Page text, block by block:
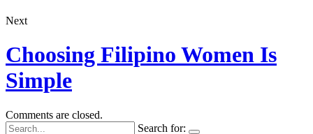
Next
Choosing Filipino Women Is
Simple
Comments are closed.
Search for: